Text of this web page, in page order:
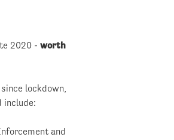
2020 - worth
lockdown,
include:
and